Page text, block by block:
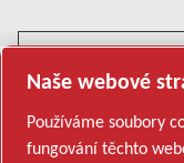
Naše webové
Používáme soubory
fungování těchto